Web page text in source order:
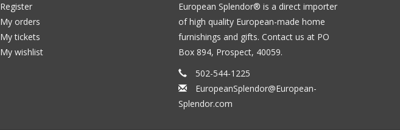
Register
My orders
My tickets
My wishlist
European Splendor® is a direct importer
of high quality European-made home
furnishings and gifts. Contact us at PO
Box 894, Prospect, 40059.
502-544-1225
EuropeanSplendor@European-
Splendor.com